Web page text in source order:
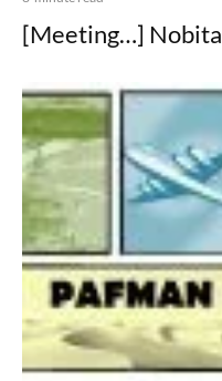
[Meeting…] Nobita